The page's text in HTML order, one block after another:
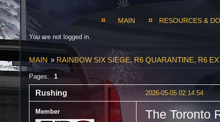
MAIN RESOURCES &
You are not logged in.
MAIN » RAINBOW SIX SIEGE, R6 QUARANTINE, R6
Pages: 1
2026-05-05 02:14:54
Rushing
Member
The Toronto